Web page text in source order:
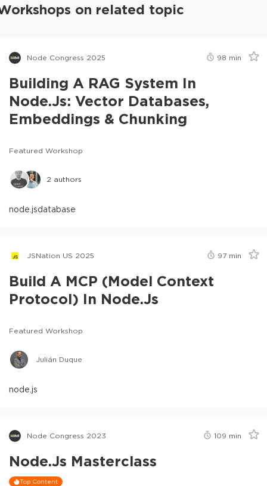
on related topic
Node Congress 2025 98 min
Building A RAG System In
Node.js: Vector Databases,
Embeddings & Chunking
Featured Workshop
2 authors
node.jsdatabase
JSNation US 2025 97 min
Build A MCP (Model Context
Protocol) In Node.js
Featured Workshop
Julián Duque
node.js
Node Congress 2023 109 min
Node.js Masterclass
Top Content